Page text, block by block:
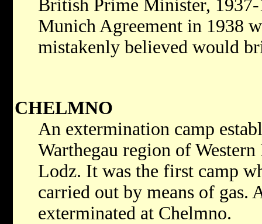
British Prime Minister,
Munich Agreement in 1938
mistakenly believed would
CHELMNO
An extermination camp
Warthegau region of
Lodz. It was the first camp
carried out by means of gas.
exterminated at Chelmno.